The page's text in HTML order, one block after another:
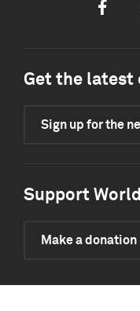
Get the latest
Sign up for the
Support
Make a donation